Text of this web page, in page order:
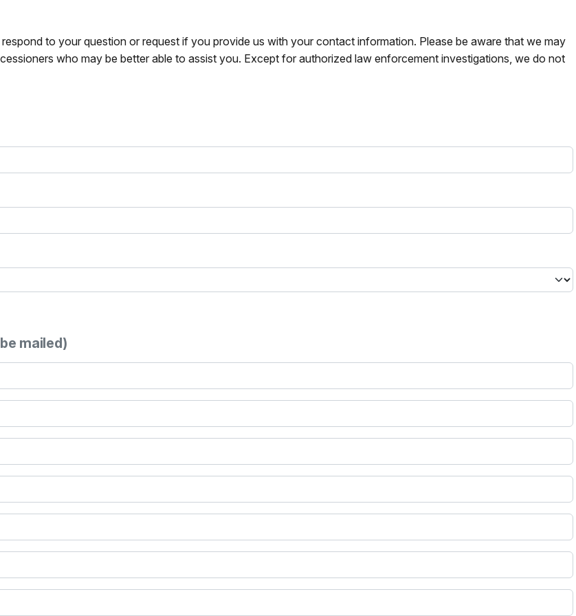
to your question or request if you provide us with your contact information. Please be aware that we may
who may be better able to assist you. Except for authorized law enforcement investigations, we do not
mailed)